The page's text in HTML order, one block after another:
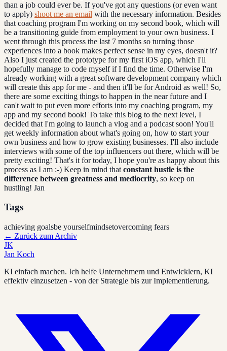
than a job could ever be. If you've got any questions (or even want
to apply) shoot me an email with the necessary information. Besides
that coaching program I'm working on my second book, which will
be a transitioning guide from employment to your own business. I
went through this process the last 7 months so turning those
experiences into a book makes perfect sense in my eyes, doesn't it?
Also I just created the prototype for my first iOS app, which I'll
hopefully manage to code myself if I find the time. Otherwise I'm
already working with a great software development company which
will create this app for me - and then it'll be for Android as well! So,
there are some exciting things to happen in the near future and I
can't wait to put even more efforts into my coaching program, my
app and my second book! To take this blog to the next level, I
decided that I'm going to launch a vlog and a podcast soon! You'll
get weekly information about what's going on, how to start your
own business and how to grow existing businesses. I'll also include
interviews with some of the top influencers out there, which will be
pretty exciting! That's it for today, I hope you're as happy about this
process as I am :-) Keep in mind that constant hustle is the
difference between greatness and mediocrity, so keep on
hustling! Jan
Tags
achieving goalsbe yourselfmindsetovercoming fears
← Zurück zum Archiv
JK
Jan Koch
KI einfach machen. Ich helfe Unternehmern und Entwicklern, KI
effektiv einzusetzen - von der Strategie bis zur Implementierung.